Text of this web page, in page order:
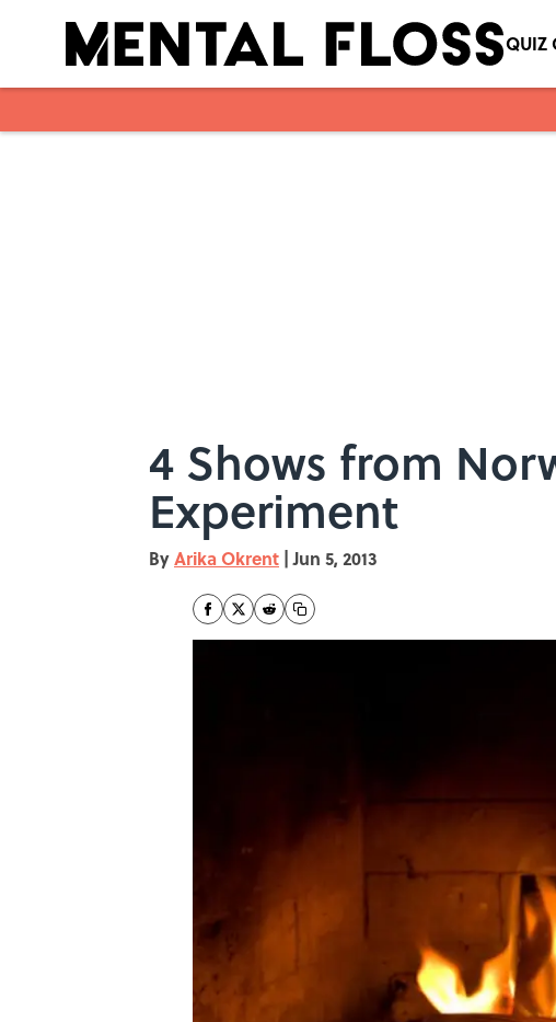
QUIZ
4 Shows from
Experiment
ByArika Okrent | Jun 5, 2013